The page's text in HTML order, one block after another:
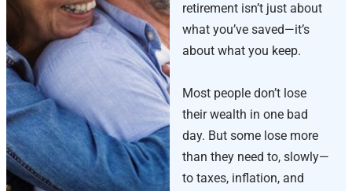
retirement isn’t just about
what you’ve saved—it’s
about what you keep.
Most people don’t lose
their wealth in one bad
day. But some lose more
than they need to, slowly—
to taxes, inflation, and